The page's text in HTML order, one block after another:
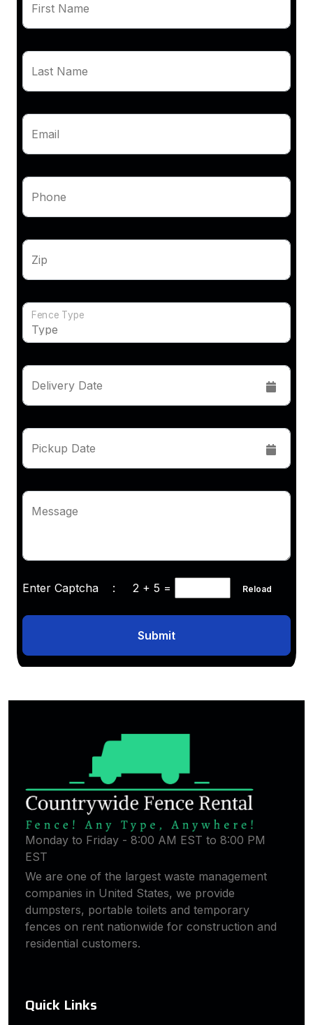
First Name
Last Name
Email
Phone
Zip
Fence Type
Delivery Date
Pickup Date
Message
Enter Captcha : 2 + 5 = Reload
Submit
Monday to Friday - 8:00 AM EST to 8:00 PM
EST
We are one of the largest waste management
companies in United States, we provide
dumpsters, portable toilets and temporary
fences on rent nationwide for construction and
residential customers.
Quick Links